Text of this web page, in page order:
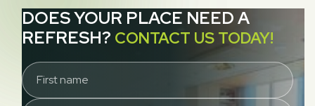
DOES YOUR PLACE NEED A
REFRESH? CONTACT US TODAY!